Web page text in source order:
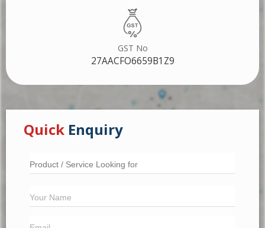
GST No
27AACFO6659B1Z9
Quick Enquiry